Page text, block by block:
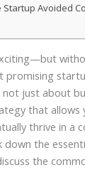
Startup Avoided
promising
just about
that allows
thrive in a
down the
the